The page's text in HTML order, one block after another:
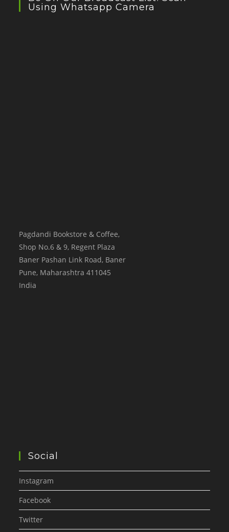
Using Whatsapp Camera
Pagdandi Bookstore & Coffee,
Shop No.6 & 9, Regent Plaza
Baner Pashan Link Road, Baner
Pune, Maharashtra 411045
India
Social
Instagram
Facebook
Twitter